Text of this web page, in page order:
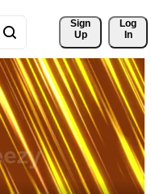
Sign
Up
Log
In